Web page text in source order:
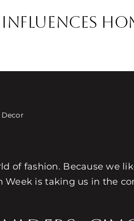
Decor
of fashion. Because we
Week is taking us in the